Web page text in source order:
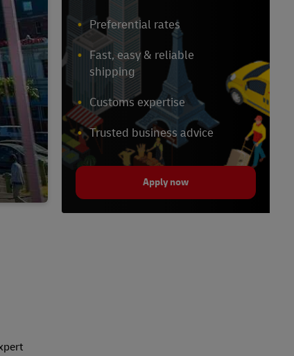
Preferential rates
Fast, easy & reliable
shipping
Customs expertise
Trusted business advice
Apply now